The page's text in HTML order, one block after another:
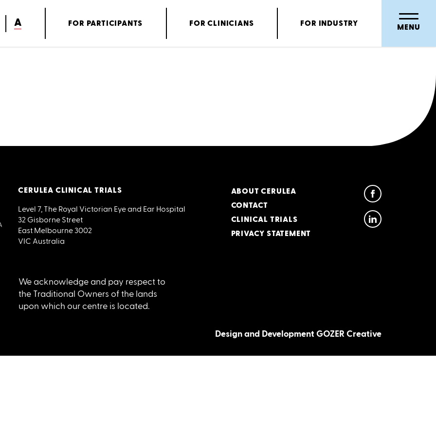
A FOR PARTICIPANTS FOR CLINICIANS FOR INDUSTRY MENU
CERULEA CLINICAL TRIALS
Level 7, The Royal Victorian Eye and Ear Hospital
32 Gisborne Street
East Melbourne 3002
VIC Australia
ABOUT CERULEA
CONTACT
CLINICAL TRIALS
PRIVACY STATEMENT
We acknowledge and pay respect to
the Traditional Owners of the lands
upon which our centre is located.
Design and Development GOZER Creative